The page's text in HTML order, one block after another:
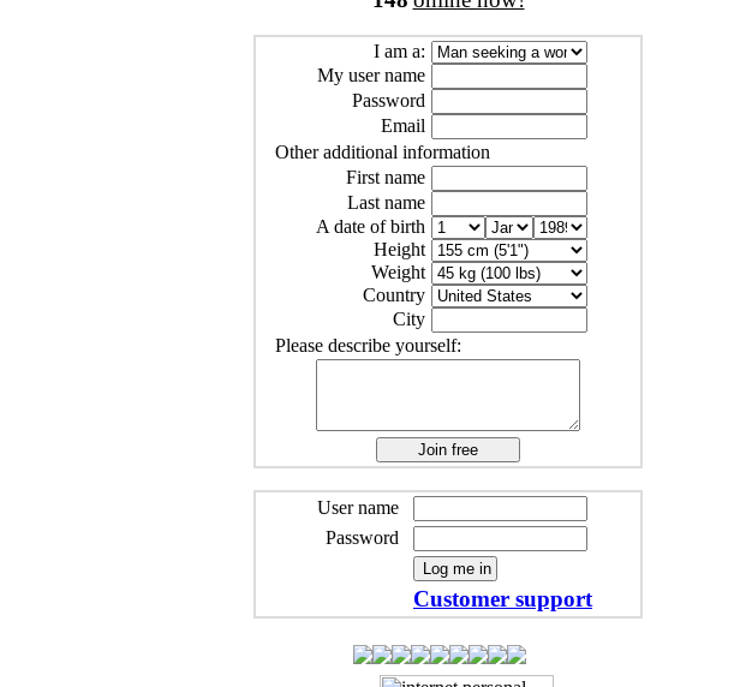
I am a:
My user name
Password
Email
Other additional information
First name
Last name
A date of birth
Height
Weight
Country
City
Please describe yourself:
User name
Password
Customer support